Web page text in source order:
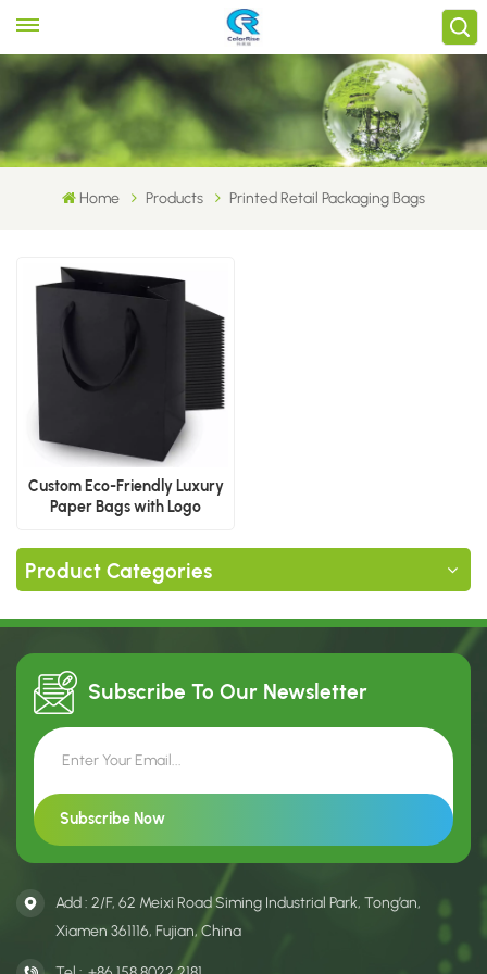
Home Products Printed Retail Packaging Bags
Custom Eco-Friendly Luxury
Paper Bags with Logo
Product Categories
Subscribe To Our Newsletter
Add : 2/F, 62 Meixi Road Siming Industrial Park, Tong’an,
Xiamen 361116, Fujian, China